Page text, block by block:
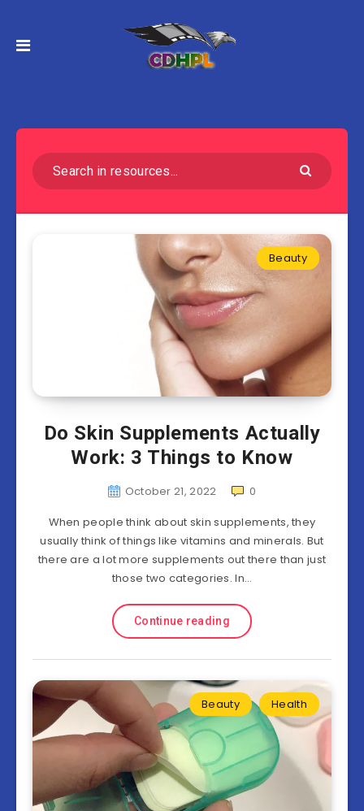
Beauty
Do Skin Supplements Actually
Work: 3 Things to Know
October 21, 2022
0
When people think about skin supplements, they
usually think of things like vitamins and minerals. But
there are a lot more supplements out there than just
those two categories. In…
Continue reading
Beauty Health